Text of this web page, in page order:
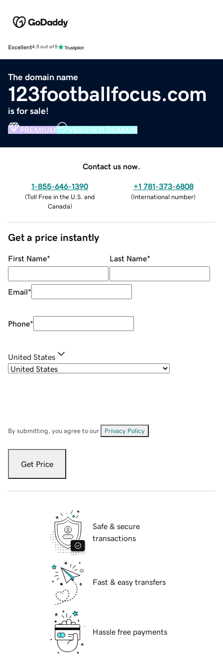
Excellent4.5 out of 5
The domain name
123footballfocus.com
is for sale!
PREMIUM VERIFIED DOMAIN
Contact us now.
1-855-646-1390
(Toll Free in the U.S. and
Canada)
+1 781-373-6808
(International number)
Get a price instantly
First Name* Last Name*
Email*
Phone*
United States
By submitting, you agree to our Privacy Policy
Get Price
Safe & secure
transactions
Fast & easy transfers
Hassle free payments